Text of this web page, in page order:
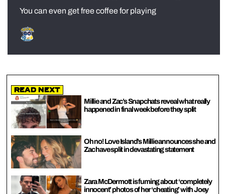
You can even get free coffee for playing
Read Next
Millie and Zac’s Snapchats reveal what really
happened in final week before they split
Oh no! Love Island’s Millie announces she and
Zac have split in devastating statement
Zara McDermott is fuming about ‘completely
innocent’ photos of her ‘cheating’ with Joey